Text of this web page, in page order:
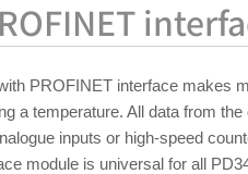
PROFINET interface makes
a temperature. All data from
inputs or high-speed
module is universal for all